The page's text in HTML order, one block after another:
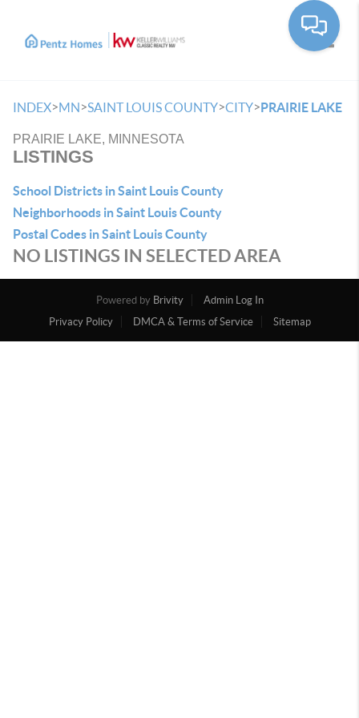
INDEX>MN>SAINT LOUIS COUNTY>CITY>PRAIRIE LAKE
PRAIRIE LAKE, MINNESOTA
LISTINGS
School Districts in Saint Louis County
Neighborhoods in Saint Louis County
Postal Codes in Saint Louis County
NO LISTINGS IN SELECTED AREA
Powered by Brivity
Admin Log In
Privacy Policy
DMCA & Terms of Service Sitemap